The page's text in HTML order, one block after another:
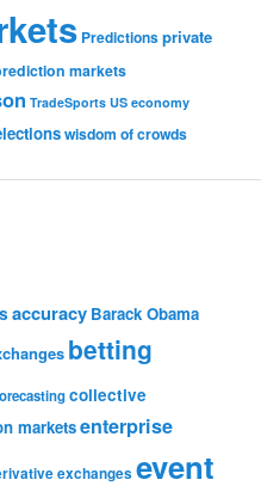
Predictionsprivate
markets
TradeSports US economy
wisdom of crowds
accuracy Barack Obama
betting
collective
marketsenterprise
exchanges event